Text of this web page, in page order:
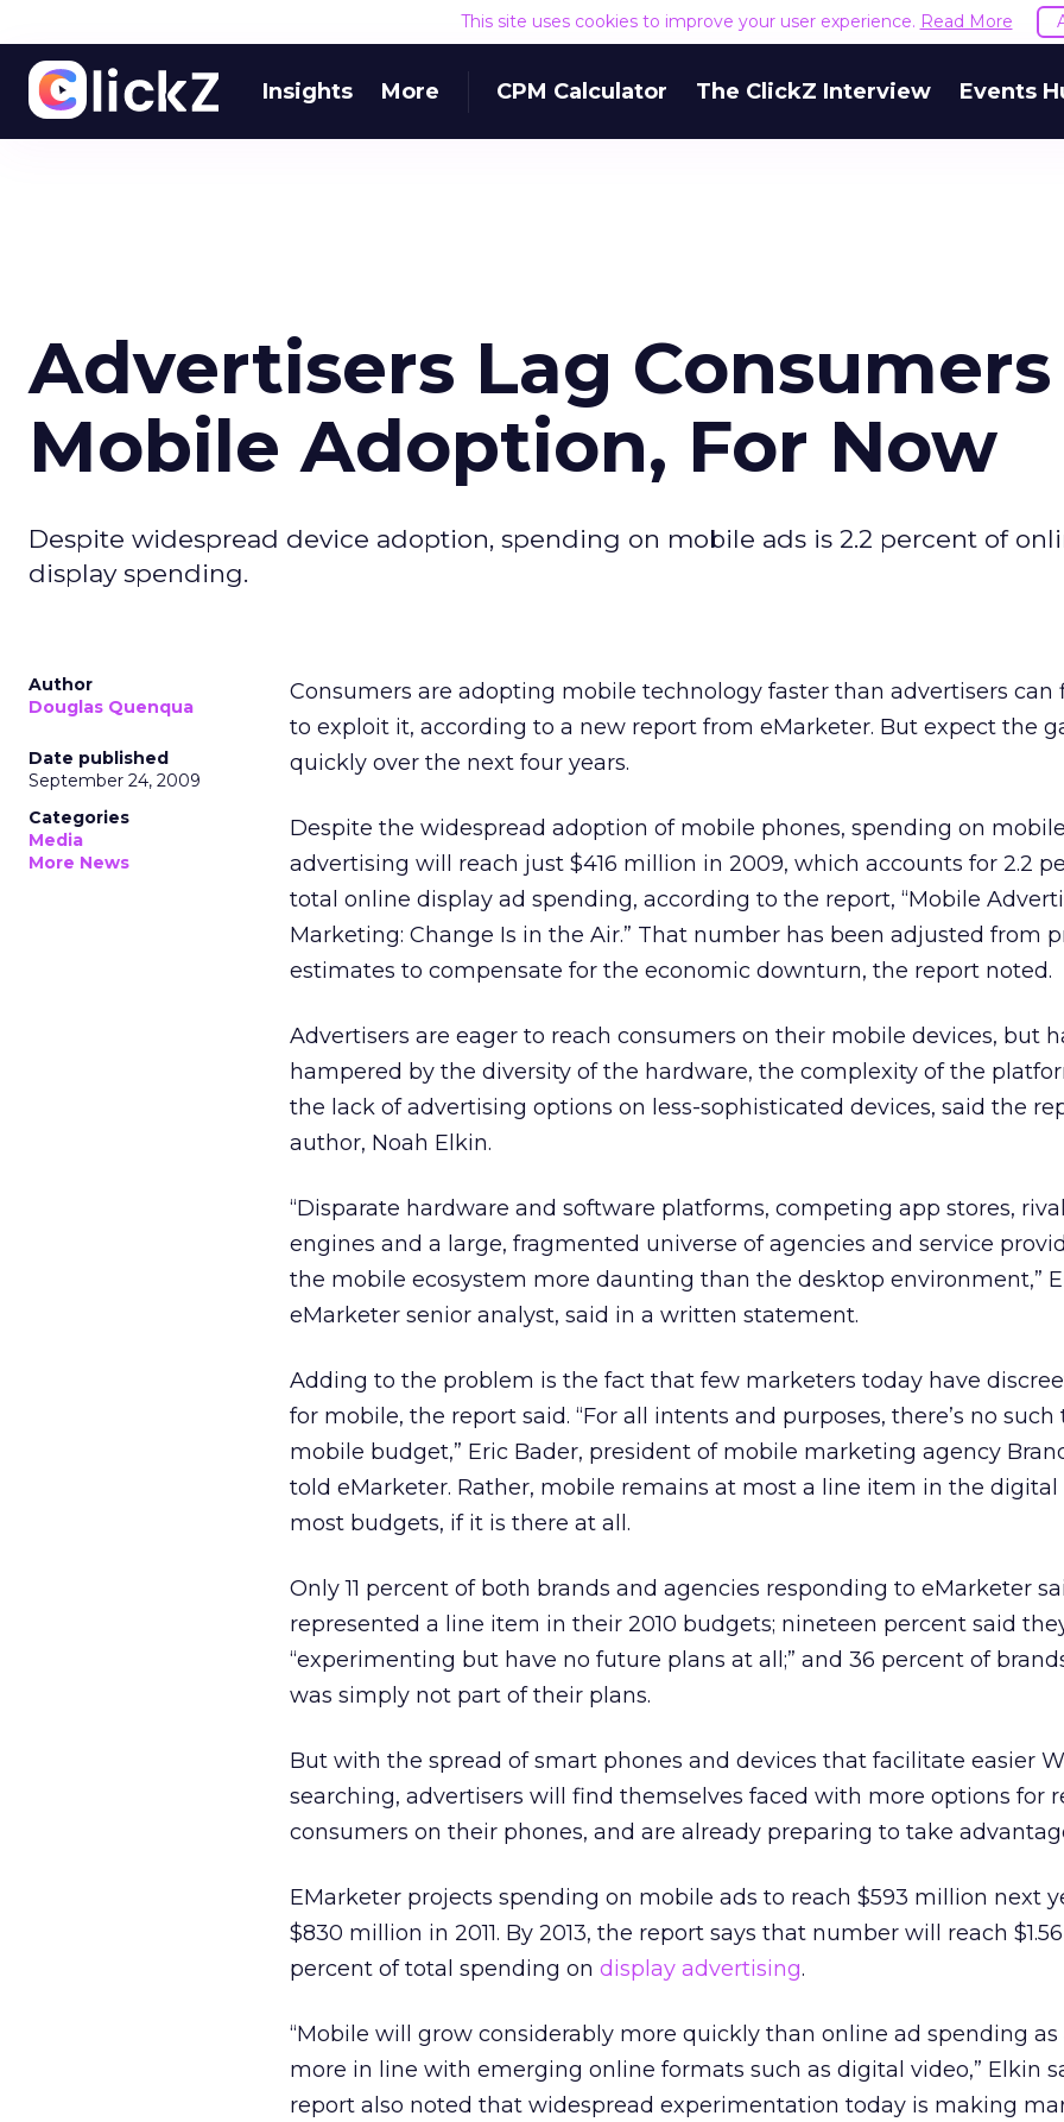
This site uses cookies to improve your user experience. Read More
Insights More CPM Calculator The ClickZ Interview Events
Advertisers Lag
Mobile Adoption, For Now
Despite widespread device adoption, spending on mobile ads is 2.2 percent of
display spending.
Author
Douglas Quenqua
Date published
September 24, 2009
Categories
Media
More News
Consumers are adopting mobile technology faster than advertisers can
to exploit it, according to a new report from eMarketer. But expect the
quickly over the next four years.
Despite the widespread adoption of mobile phones, spending on mobile
advertising will reach just $416 million in 2009, which accounts for 2.2
total online display ad spending, according to the report, “Mobile
Marketing: Change Is in the Air.” That number has been adjusted from
estimates to compensate for the economic downturn, the report noted.
Advertisers are eager to reach consumers on their mobile devices, but
hampered by the diversity of the hardware, the complexity of the
the lack of advertising options on less-sophisticated devices, said the
author, Noah Elkin.
“Disparate hardware and software platforms, competing app stores,
engines and a large, fragmented universe of agencies and service
the mobile ecosystem more daunting than the desktop environment,”
eMarketer senior analyst, said in a written statement.
Adding to the problem is the fact that few marketers today have
for mobile, the report said. “For all intents and purposes, there’s no such
mobile budget,” Eric Bader, president of mobile marketing agency
told eMarketer. Rather, mobile remains at most a line item in the
most budgets, if it is there at all.
Only 11 percent of both brands and agencies responding to eMarketer
represented a line item in their 2010 budgets; nineteen percent said
“experimenting but have no future plans at all;” and 36 percent of
was simply not part of their plans.
But with the spread of smart phones and devices that facilitate easier
searching, advertisers will find themselves faced with more options for
consumers on their phones, and are already preparing to take
EMarketer projects spending on mobile ads to reach $593 million next
$830 million in 2011. By 2013, the report says that number will reach
percent of total spending on display advertising.
“Mobile will grow considerably more quickly than online ad spending as
more in line with emerging online formats such as digital video,” Elkin
report also noted that widespread experimentation today is making